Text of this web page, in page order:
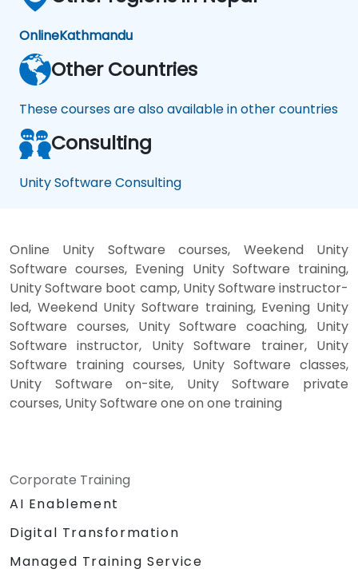
OnlineKathmandu
Other Countries
These courses are also available in other countries
Consulting
Unity Software Consulting
Online Unity Software courses, Weekend Unity
Software courses, Evening Unity Software training,
Unity Software boot camp, Unity Software instructor-
led, Weekend Unity Software training, Evening Unity
Software courses, Unity Software coaching, Unity
Software instructor, Unity Software trainer, Unity
Software training courses, Unity Software classes,
Unity Software on-site, Unity Software private
courses, Unity Software one on one training
Corporate Training
AI Enablement
Digital Transformation
Managed Training Service